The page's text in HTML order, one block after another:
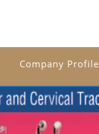
Company Profile